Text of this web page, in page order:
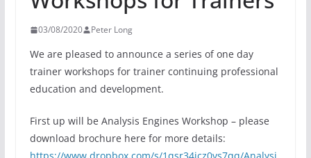
03/08/2020 Peter Long
We are pleased to announce a series of one day
trainer workshops for trainer continuing professional
education and development.
First up will be Analysis Engines Workshop – please
download brochure here for more details: